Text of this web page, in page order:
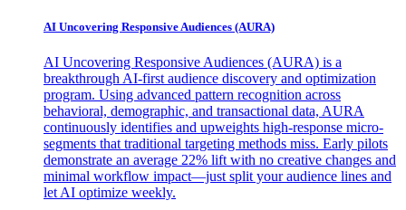
AI Uncovering Responsive Audiences (AURA)
AI Uncovering Responsive Audiences (AURA) is a
breakthrough AI-first audience discovery and optimization
program. Using advanced pattern recognition across
behavioral, demographic, and transactional data, AURA
continuously identifies and upweights high-response micro-
segments that traditional targeting methods miss. Early pilots
demonstrate an average 22% lift with no creative changes and
minimal workflow impact—just split your audience lines and
let AI optimize weekly.